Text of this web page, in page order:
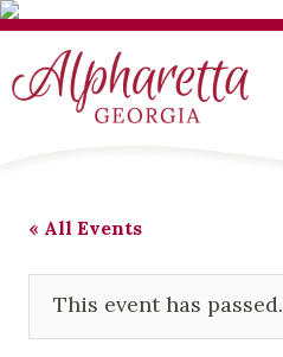
« All Events
This event has passed.